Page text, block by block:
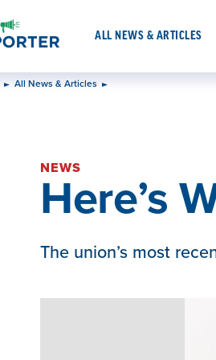
ALL NEWS & ARTICLES
All News & Articles
NEWS
Here’s
The union’s most